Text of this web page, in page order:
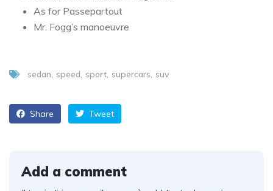
As for Passepartout
Mr. Fogg’s manoeuvre
sedan speed sport supercars suv
Share Tweet
Add a comment